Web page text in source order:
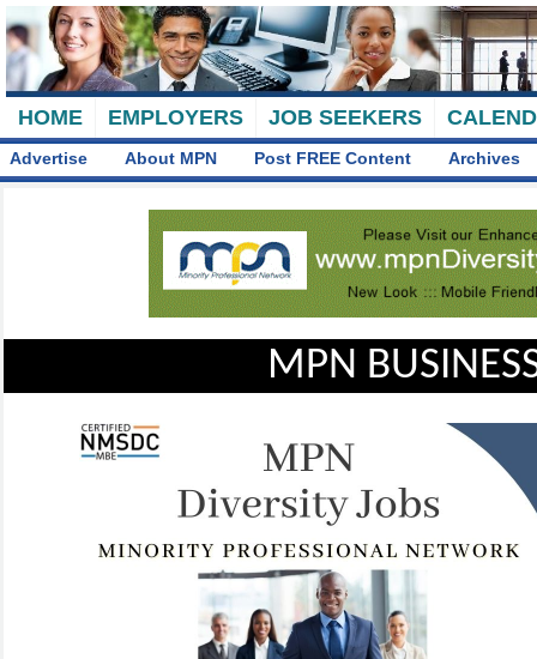
HOME EMPLOYERS JOB SEEKERS
Advertise About MPN Post FREE Content Archives
MPN